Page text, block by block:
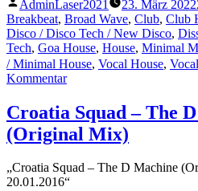
Teilen
von
AdminLaser2021 23. März 2022
Breakbeat, Broad Wave, Club, Club
Disco / Disco Tech / New Disco,
Tech, Goa House, House, Minimal
/ Minimal House, Vocal House,
Kommentarzu
Squad
–
The
Machine
(Radio
Croatia Squad – The
(Original Mix)
„Croatia Squad – The D Machine
20.01.2016“